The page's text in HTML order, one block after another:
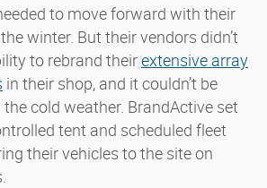
to move forward with their
winter. But their vendors didn’t
to rebrand theirextensive array
in their shop, and it couldn’t be
cold weather. BrandActive set
tent and scheduled fleet
their vehicles to the site on